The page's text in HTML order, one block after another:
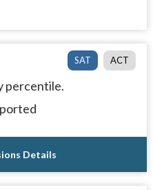
SAT ACT
percentile.
Details